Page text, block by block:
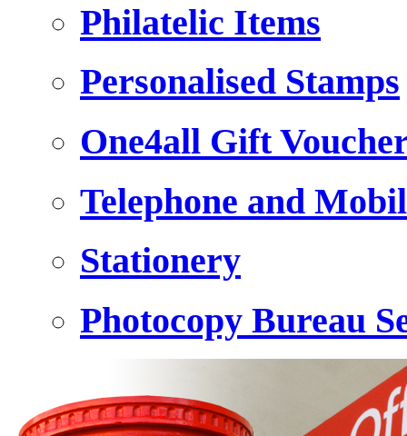
Philatelic Items
Personalised Stamps
One4all Gift
Telephone and
Stationery
Photocopy Bureau